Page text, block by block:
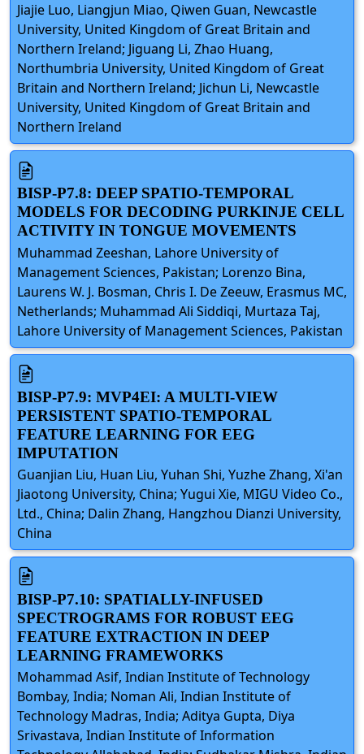
Jiajie Luo, Liangjun Miao, Qiwen Guan, Newcastle
University, United Kingdom of Great Britain and
Northern Ireland; Jiguang Li, Zhao Huang,
Northumbria University, United Kingdom of Great
Britain and Northern Ireland; Jichun Li, Newcastle
University, United Kingdom of Great Britain and
Northern Ireland
BISP-P7.8: DEEP SPATIO-TEMPORAL
MODELS FOR DECODING PURKINJE CELL
ACTIVITY IN TONGUE MOVEMENTS
Muhammad Zeeshan, Lahore University of
Management Sciences, Pakistan; Lorenzo Bina,
Laurens W. J. Bosman, Chris I. De Zeeuw, Erasmus MC,
Netherlands; Muhammad Ali Siddiqi, Murtaza Taj,
Lahore University of Management Sciences, Pakistan
BISP-P7.9: MVP4EI: A MULTI-VIEW
PERSISTENT SPATIO-TEMPORAL
FEATURE LEARNING FOR EEG
IMPUTATION
Guanjian Liu, Huan Liu, Yuhan Shi, Yuzhe Zhang, Xi'an
Jiaotong University, China; Yugui Xie, MIGU Video Co.,
Ltd., China; Dalin Zhang, Hangzhou Dianzi University,
China
BISP-P7.10: SPATIALLY-INFUSED
SPECTROGRAMS FOR ROBUST EEG
FEATURE EXTRACTION IN DEEP
LEARNING FRAMEWORKS
Mohammad Asif, Indian Institute of Technology
Bombay, India; Noman Ali, Indian Institute of
Technology Madras, India; Aditya Gupta, Diya
Srivastava, Indian Institute of Information